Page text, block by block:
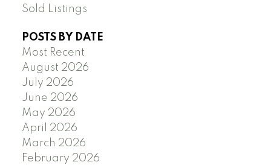
Sold Listings
POSTS BY DATE
Most Recent
August 2026
July 2026
June 2026
May 2026
April 2026
March 2026
February 2026